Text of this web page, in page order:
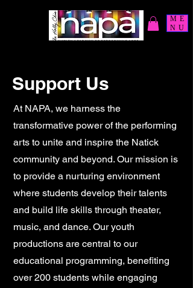
ME
NU
Support Us
At NAPA, we harness the
transformative power of the performing
arts to unite and inspire the Natick
community and beyond. Our mission is
to provide a nurturing environment
where students develop their talents
and build life skills through theater,
music, and dance. Our youth
productions are central to our
educational programming, benefiting
over 200 students while engaging